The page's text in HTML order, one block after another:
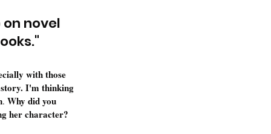
novel
"
with those
story. I'm thinking
. Why did you
her character?